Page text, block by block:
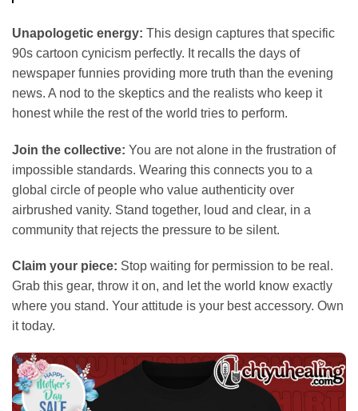
Unapologetic energy: This design captures that specific
90s cartoon cynicism perfectly. It recalls the days of
newspaper funnies providing more truth than the evening
news. A nod to the skeptics and the realists who keep it
honest while the rest of the world tries to perform.
Join the collective: You are not alone in the frustration of
impossible standards. Wearing this connects you to a
global circle of people who value authenticity over
airbrushed vanity. Stand together, loud and clear, in a
community that rejects the pressure to be silent.
Claim your piece: Stop waiting for permission to be real.
Grab this gear, throw it on, and let the world know exactly
where you stand. Your attitude is your best accessory. Own
it today.